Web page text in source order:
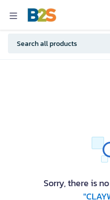
Sorry, there is